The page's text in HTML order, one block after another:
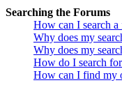
Searching the Forums
How can I search
Why does my
Why does my
How do I search
How can I find my